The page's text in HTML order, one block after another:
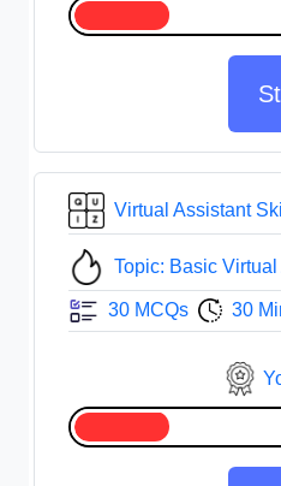
Virtual Assistant
Topic: Basic
30 MCQs 30